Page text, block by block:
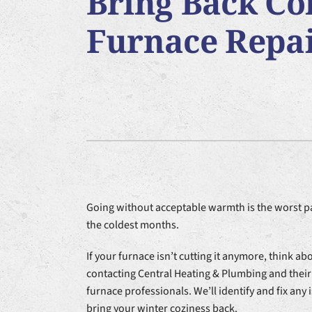
Furnace Installation
Air
Lennox Heat Pumps
Lennox Air Handlers
Lennox Garage Heaters
Lennox Packaged Systems
Lennox Thermostats
Furnace
Going without acceptable warmth is the worst
the coldest months.
If your furnace isn’t cutting it anymore, think
contacting Central Heating & Plumbing and
furnace professionals. We’ll identify and fix any
bring your winter coziness back.